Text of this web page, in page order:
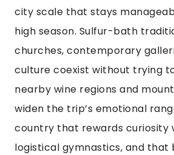
city scale that stays
high season. Sulfur-bath
churches, contemporary
culture coexist without trying
nearby wine regions and
widen the trip’s emotional
country that rewards curiosity
logistical gymnastics, and that